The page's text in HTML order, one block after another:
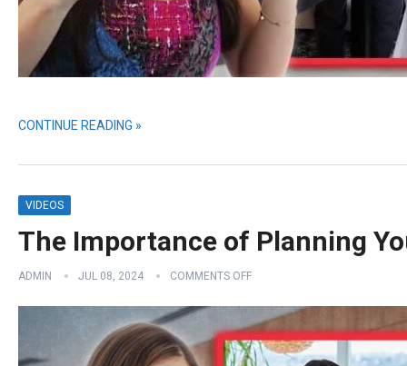
CONTINUE READING »
VIDEOS
The Importance of Planning
ADMIN JUL 08, 2024 COMMENTS OFF